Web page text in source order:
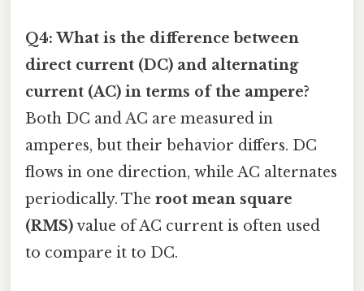
Q4: What is the difference between
direct current (DC) and alternating
current (AC) in terms of the ampere?
Both DC and AC are measured in
amperes, but their behavior differs. DC
flows in one direction, while AC alternates
periodically. The root mean square
(RMS)value of AC current is often used
to compare it to DC.